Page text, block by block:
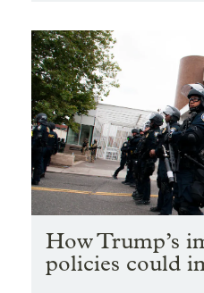
How Trump’s
policies could